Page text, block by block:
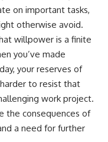
on important tasks,
otherwise avoid.
willpower is a finite
you’ve made
your reserves of
to resist that
work project.
the consequences of
a need for further